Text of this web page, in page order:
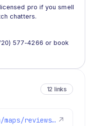
pro if you smell
chatters.
577-4266 or book
12 links
https://www.google.com/maps/reviews/data=!4m8!14m7!1m6!2m5!1sChZDSUhNMG9nS0VJQ0FnSUN2NWFyOGFBEAE!2m1!1s0x0:0x1e78a83b475c97fc!3m1!1s2@1:CIHM0ogKEICAgICv5ar8aA%7CCgwI5sPuugYQ4NCGrgM%7C?hl=en-GB ↗